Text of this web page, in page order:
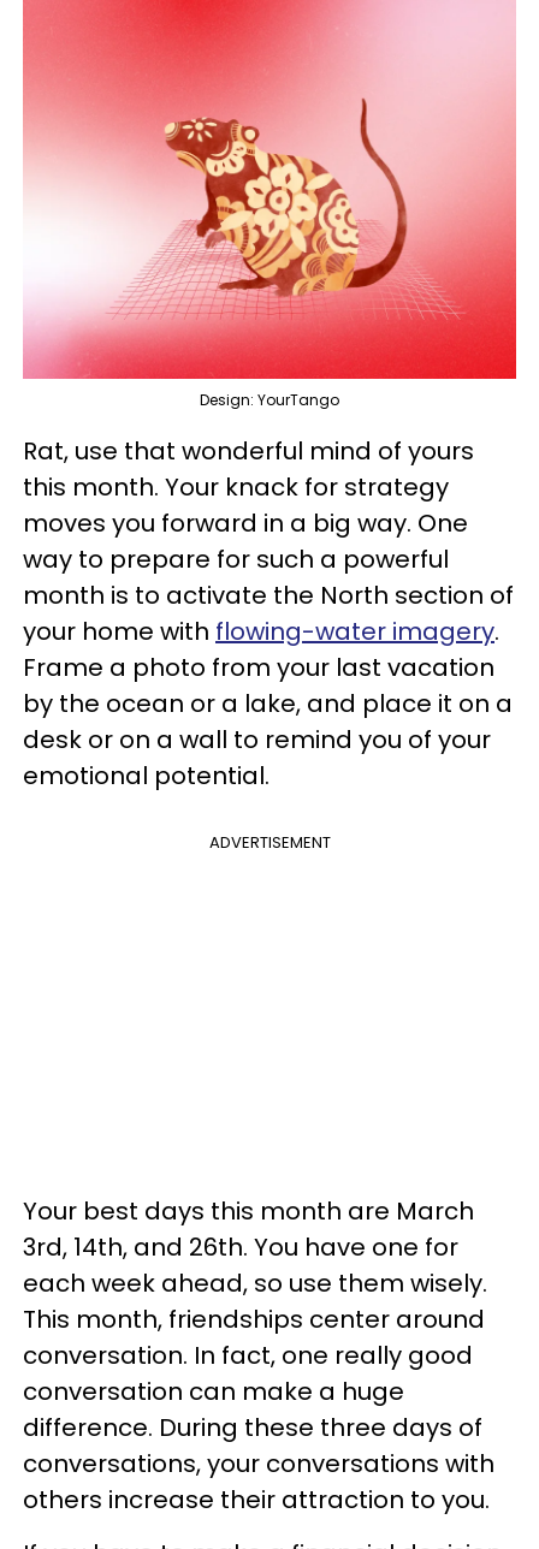
Design: YourTango
Rat, use that wonderful mind of yours
this month. Your knack for strategy
moves you forward in a big way. One
way to prepare for such a powerful
month is to activate the North section of
your home with flowing-water imagery.
Frame a photo from your last vacation
by the ocean or a lake, and place it on a
desk or on a wall to remind you of your
emotional potential.
ADVERTISEMENT
Your best days this month are March
3rd, 14th, and 26th. You have one for
each week ahead, so use them wisely.
This month, friendships center around
conversation. In fact, one really good
conversation can make a huge
difference. During these three days of
conversations, your conversations with
others increase their attraction to you.